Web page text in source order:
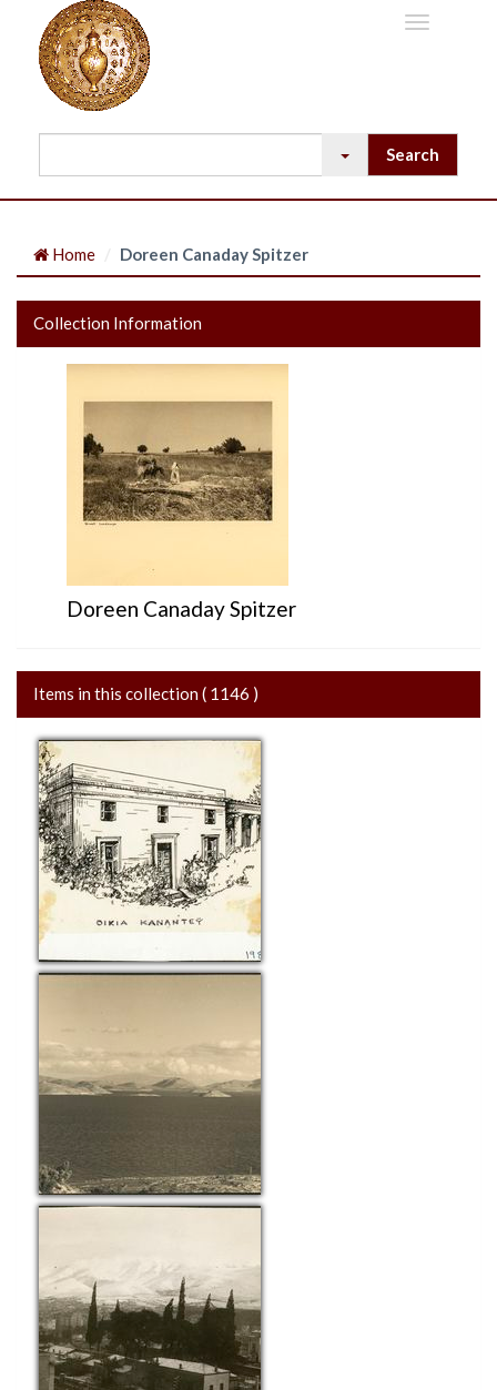
Home Doreen Canaday Spitzer
Collection Information
Doreen Canaday Spitzer
Items in this collection ( 1146 )